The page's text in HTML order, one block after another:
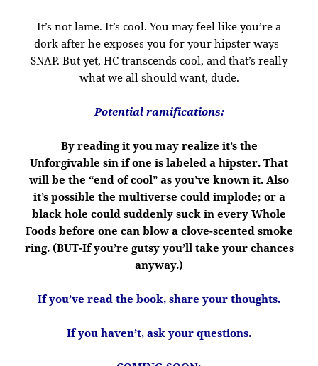
It’s not lame. It’s cool. You may feel like you’re a
dork after he exposes you for your hipster ways–
SNAP. But yet, HC transcends cool, and that’s really
what we all should want, dude.
Potential ramifications:
By reading it you may realize it’s the
Unforgivable sin if one is labeled a hipster. That
will be the “end of cool” as you’ve known it. Also
it’s possible the multiverse could implode; or a
black hole could suddenly suck in every Whole
Foods before one can blow a clove-scented smoke
ring. (BUT-If you’re gutsyyou’ll take your chances
anyway.)
Ifyou’ve read the book, share your thoughts.
If you haven’t, ask your questions.